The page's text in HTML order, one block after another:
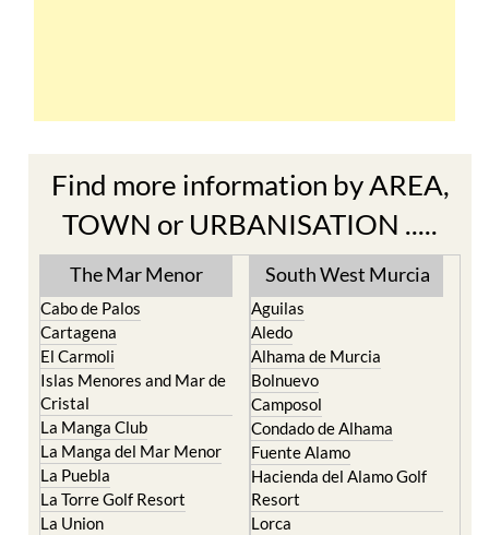
Find more information by AREA,
TOWN or URBANISATION .....
The Mar Menor
Cabo de Palos
Cartagena
El Carmoli
Islas Menores and Mar de
Cristal
La Manga Club
La Manga del Mar Menor
La Puebla
La Torre Golf Resort
La Union
South West Murcia
Aguilas
Aledo
Alhama de Murcia
Bolnuevo
Camposol
Condado de Alhama
Fuente Alamo
Hacienda del Alamo Golf
Resort
Lorca